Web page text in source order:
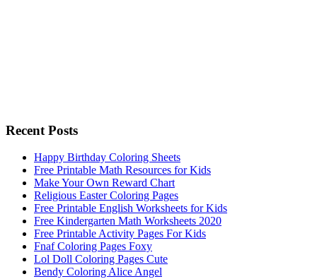
Recent Posts
Happy Birthday Coloring Sheets
Free Printable Math Resources for Kids
Make Your Own Reward Chart
Religious Easter Coloring Pages
Free Printable English Worksheets for Kids
Free Kindergarten Math Worksheets 2020
Free Printable Activity Pages For Kids
Fnaf Coloring Pages Foxy
Lol Doll Coloring Pages Cute
Bendy Coloring Alice Angel